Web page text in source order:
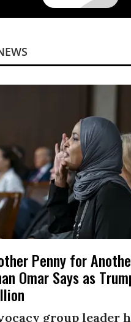
Penny for
Omar Says as
group leader